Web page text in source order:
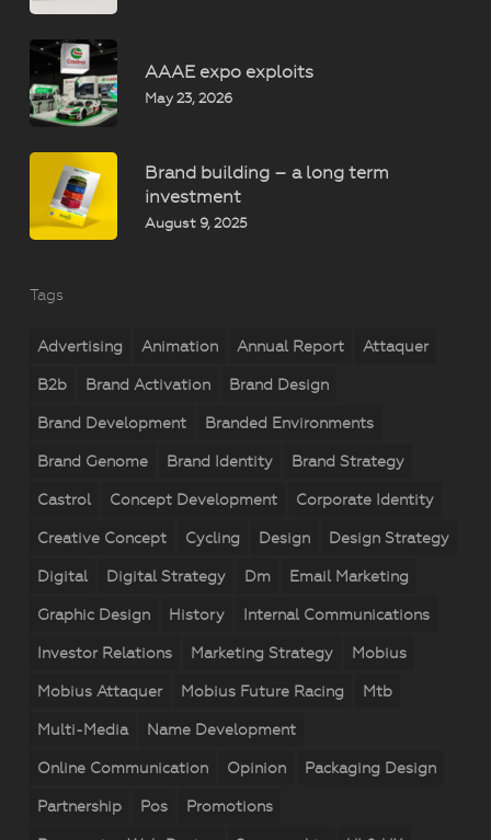
AAAE expo exploits
May 23, 2026
Brand building – a long term
investment
August 9, 2025
Tags
Advertising Animation Annual Report Attaquer
B2b Brand Activation Brand Design
Brand Development Branded Environments
Brand Genome Brand Identity Brand Strategy
Castrol Concept Development Corporate Identity
Creative Concept Cycling Design Design Strategy
Digital Digital Strategy Dm Email Marketing
Graphic Design History Internal Communications
Investor Relations Marketing Strategy Mobius
Mobius Attaquer Mobius Future Racing Mtb
Multi-Media Name Development
Online Communication Opinion Packaging Design
Partnership Pos Promotions